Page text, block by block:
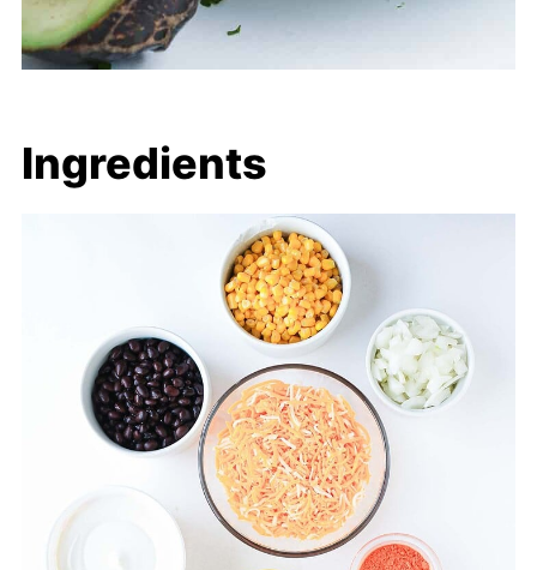
Ingredients